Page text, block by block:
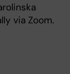
via Zoom.